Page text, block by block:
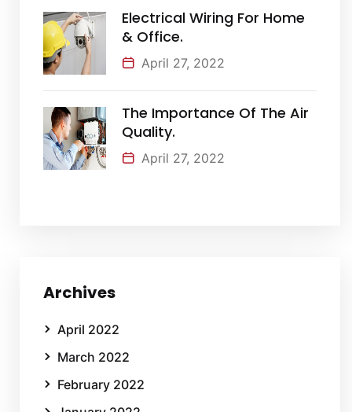
Electrical Wiring For Home
& Office.
April 27, 2022
The Importance Of The Air
Quality.
April 27, 2022
Archives
April 2022
March 2022
February 2022